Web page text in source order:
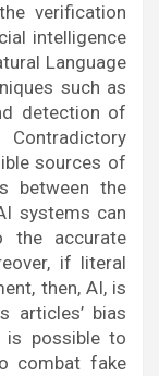
verification
intelligence
Language
such as
detection of
sources of
between the
systems can
the accurate
if literal
then, AI, is
articles’ bias
is possible to
combat fake